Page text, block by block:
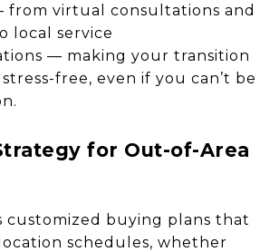
virtual consultations and
local service
— making your transition
free, even if you can’t be
for Out-of-Area
customized buying plans that
schedules, whether